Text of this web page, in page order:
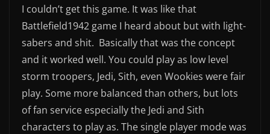
I couldn’t get this game. It was like that
Battlefield1942 game I heard about but with light-
sabers and shit. Basically that was the concept
and it worked well. You could play as low level
storm troopers, Jedi, Sith, even Wookies were fair
play. Some more balanced than others, but lots
of fan service especially the Jedi and Sith
characters to play as. The single player mode was